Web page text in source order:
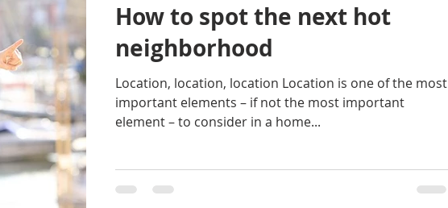
How to spot the next hot
neighborhood
Location, location, location Location is one of the most
important elements – if not the most important
element – to consider in a home...